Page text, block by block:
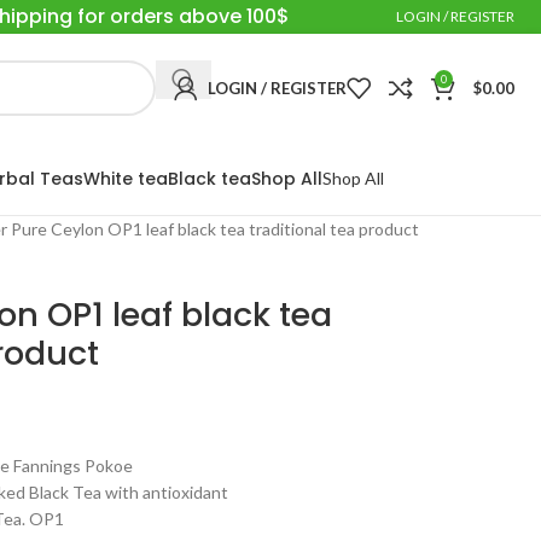
for orders above 100$ LOGIN / REGISTER
LOGIN / REGISTER 0 $0.00
TeasWhite teaBlack teaShop AllShop All
Pure Ceylon OP1 leaf black tea traditional tea product
OP1 leaf black tea
Pokoe
Black Tea with antioxidant
OP1